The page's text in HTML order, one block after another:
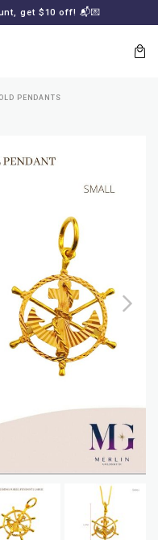
get $10 off! 📬💌
PENDANTS